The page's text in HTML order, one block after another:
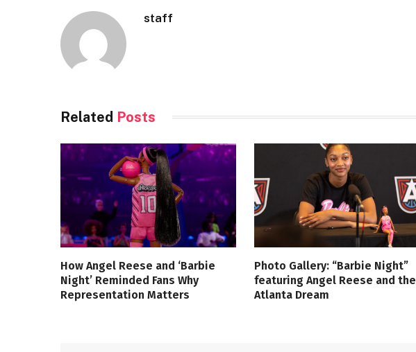
staff
Related Posts
How Angel Reese and ‘Barbie
Night’ Reminded Fans Why
Representation Matters
Photo Gallery: “Barbie Night”
featuring Angel Reese and the
Atlanta Dream